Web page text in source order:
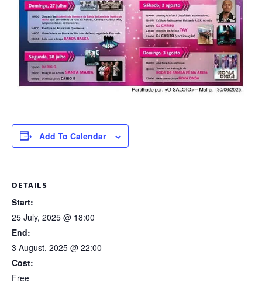
Add To Calendar
DETAILS
Start:
25 July, 2025 @ 18:00
End:
3 August, 2025 @ 22:00
Cost:
Free